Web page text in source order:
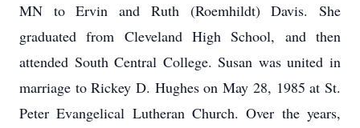
MN to Ervin and Ruth (Roemhildt) Davis. She
graduated from Cleveland High School, and then
attended South Central College. Susan was united in
marriage to Rickey D. Hughes on May 28, 1985 at St.
Peter Evangelical Lutheran Church. Over the years,